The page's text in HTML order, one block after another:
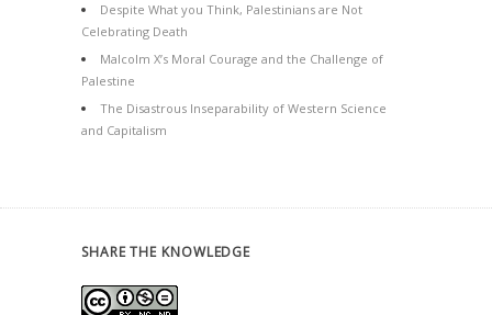
Despite What you Think, Palestinians are Not
Celebrating Death
Malcolm X’s Moral Courage and the Challenge of
Palestine
The Disastrous Inseparability of Western Science
and Capitalism
SHARE THE KNOWLEDGE